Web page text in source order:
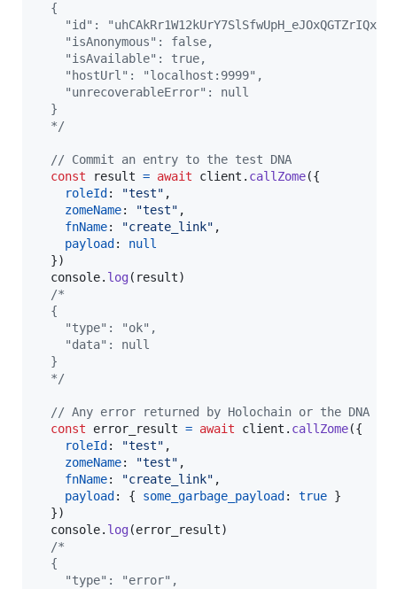
  {
"id":
    "isAnonymous": false,
    "isAvailable": true,
    "hostUrl": "localhost:9999",
    "unrecoverableError": null
  }
  */
// Commit an entry to the test DNA
const
result = await client . callZome({
roleId : "test" ,
zomeName: "test" ,
fnName: "create_link" ,
payload : null
})
console. log( result)
/*
  {
    "type": "ok",
    "data": null
  }
  */
// Any error returned by Holochain or the DNA
const
error_result = await client . callZome({
roleId : "test" ,
zomeName: "test" ,
fnName: "create_link" ,
payload : { some_garbage_payload : true }
})
console. log(error_result)
/*
  {
    "type": "error",